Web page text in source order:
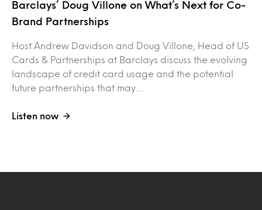
Barclays’ Doug Villone on What’s Next for Co-
Brand Partnerships
Host Andrew Davidson and Doug Villone, Head of US
Cards & Partnerships at Barclays discuss the evolving
landscape of credit card usage and the potential
future partnerships that may…
Listen now